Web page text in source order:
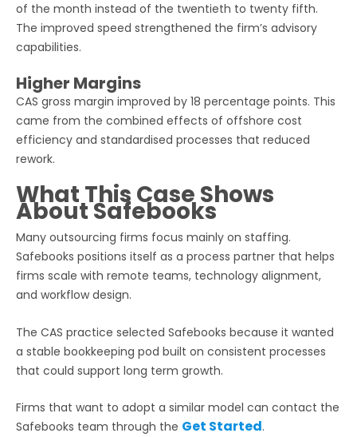
of the month instead of the twentieth to twenty fifth.
The improved speed strengthened the firm’s advisory
capabilities.
Higher Margins
CAS gross margin improved by 18 percentage points. This
came from the combined effects of offshore cost
efficiency and standardised processes that reduced
rework.
What This Case Shows
About Safebooks
Many outsourcing firms focus mainly on staffing.
Safebooks positions itself as a process partner that helps
firms scale with remote teams, technology alignment,
and workflow design.
The CAS practice selected Safebooks because it wanted
a stable bookkeeping pod built on consistent processes
that could support long term growth.
Firms that want to adopt a similar model can contact the
Safebooks team through the Get Started.